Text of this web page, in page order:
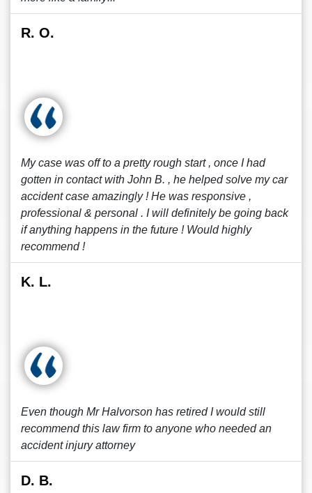
R. O.
My case was off to a pretty rough start , once I had
gotten in contact with John B. , he helped solve my car
accident case amazingly ! He was responsive ,
professional & personal . I will definitely be going back
if anything happens in the future ! Would highly
recommend !
K. L.
Even though Mr Halvorson has retired I would still
recommend this law firm to anyone who needed an
accident injury attorney
D. B.